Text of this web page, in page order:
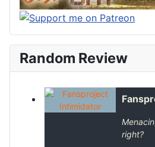
Random Review
right?